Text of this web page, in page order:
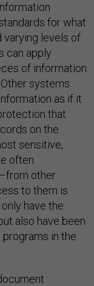
for what
varying levels of
can apply
of information
systems
as if it
that
on the
sensitive,
often
other
to them is
have the
also have been
in the